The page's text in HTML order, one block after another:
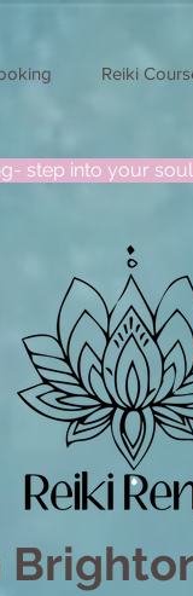
Reiki
step into your